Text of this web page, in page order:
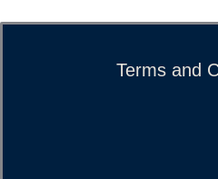
Terms and